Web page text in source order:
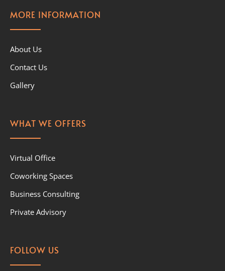
MORE INFORMATION
About Us
Contact Us
Gallery
WHAT WE OFFERS
Virtual Office
Coworking Spaces
Business Consulting
Private Advisory
FOLLOW US